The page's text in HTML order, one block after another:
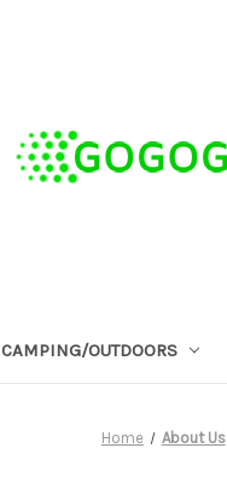
CAMPING/OUTDOORS
Home About Us